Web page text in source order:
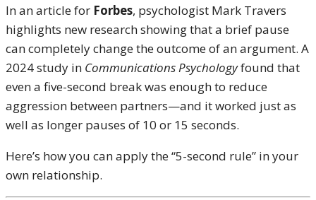
In an article for Forbes, psychologist Mark Travers
highlights new research showing that a brief pause
can completely change the outcome of an argument. A
2024 study in Communications Psychologyfound that
even a five-second break was enough to reduce
aggression between partners—and it worked just as
well as longer pauses of 10 or 15 seconds.
Here’s how you can apply the “5-second rule” in your
own relationship.